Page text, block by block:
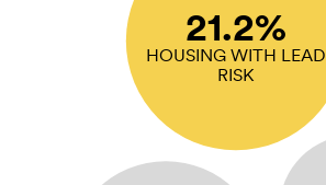
21.2%
HOUSING WITH LEAD
RISK